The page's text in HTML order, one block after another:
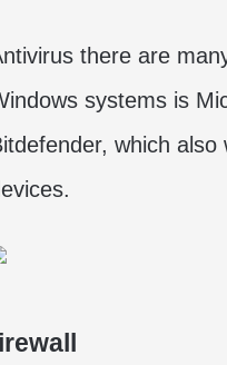
there are
systems is
which